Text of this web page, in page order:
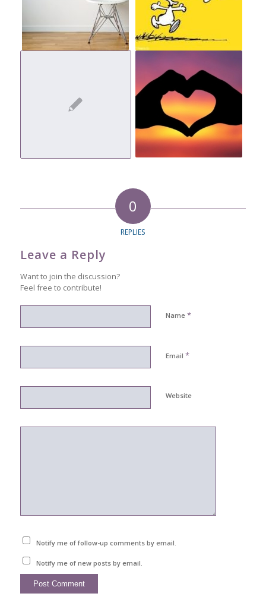
0
REPLIES
Leave a Reply
Want to join the discussion?
Feel free to contribute!
Name *
Email *
Website
Notify me of follow-up comments by email.
Notify me of new posts by email.